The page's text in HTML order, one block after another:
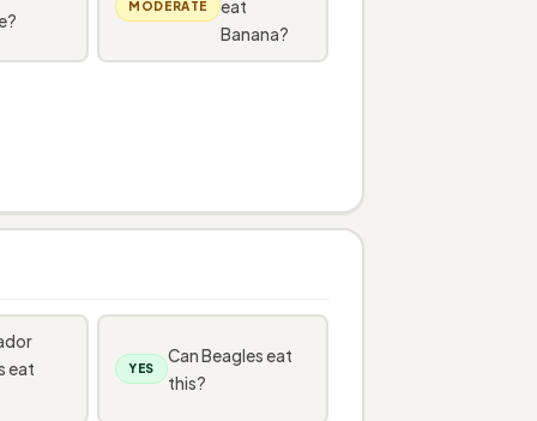
MODERATE
eat
Banana?
eat
YES
Can Beagles eat
this?